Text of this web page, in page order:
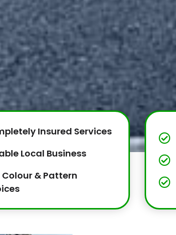
Insured Services
Local Business
Colour & Pattern